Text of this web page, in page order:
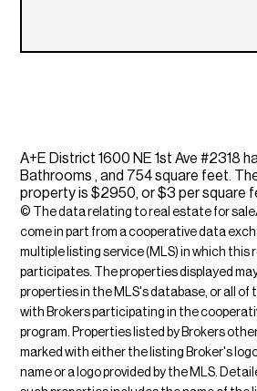
A+E District 1600 NE 1st Ave #2318
Bathrooms , and 754 square feet.
property is $2950, or $3 per square
© The data relating to real estate for
come in part from a cooperative data
multiple listing service (MLS) in which this
participates. The properties displayed
properties in the MLS's database, or all of
with Brokers participating in the
program. Properties listed by Brokers
marked with either the listing Broker's
name or a logo provided by the MLS.